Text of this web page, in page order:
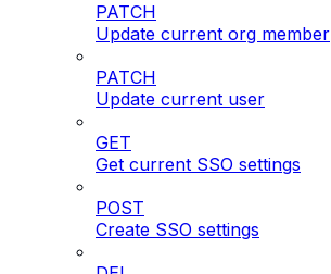
PATCH
Update current org member
PATCH
Update current user
GET
Get current SSO settings
POST
Create SSO settings